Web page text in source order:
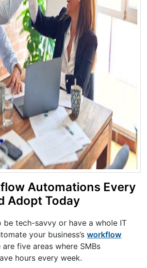
Automations Every
Adopt Today
be tech-savvy or have a whole IT
your business’sworkflow
are five areas where SMBs
hours every week.